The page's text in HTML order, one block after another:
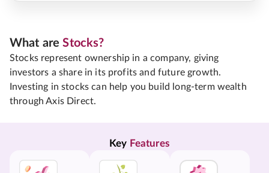
What areStocks?
Stocks represent ownership in a company, giving
investors a share in its profits and future growth.
Investing in stocks can help you build long-term wealth
through Axis Direct.
Key Features